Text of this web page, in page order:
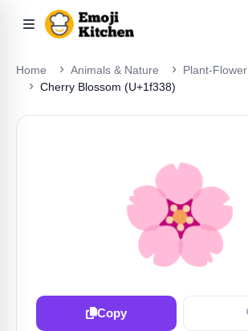
Home Animals & Nature
Plant-Flower
Cherry Blossom (U+1f338)
🌸
Copy